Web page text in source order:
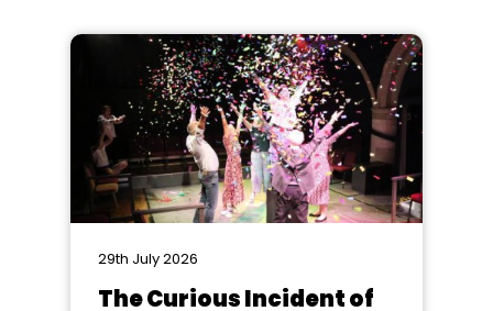
29th July 2026
The Curious Incident of